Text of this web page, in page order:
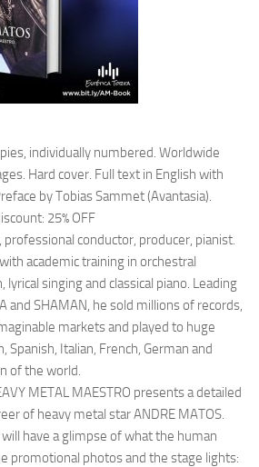
individually numbered. Worldwide
Hard cover. Full text in English with
by Tobias Sammet (Avantasia).
25% OFF
conductor, producer, pianist.
academic training in orchestral
singing and classical piano. Leading
and SHAMAN, he sold millions of records,
markets and played to huge
Spanish, Italian, French, German and
of the world.
METAL MAESTRO presents a detailed
of heavy metal star ANDRE MATOS.
have a glimpse of what the human
promotional photos and the stage lights: